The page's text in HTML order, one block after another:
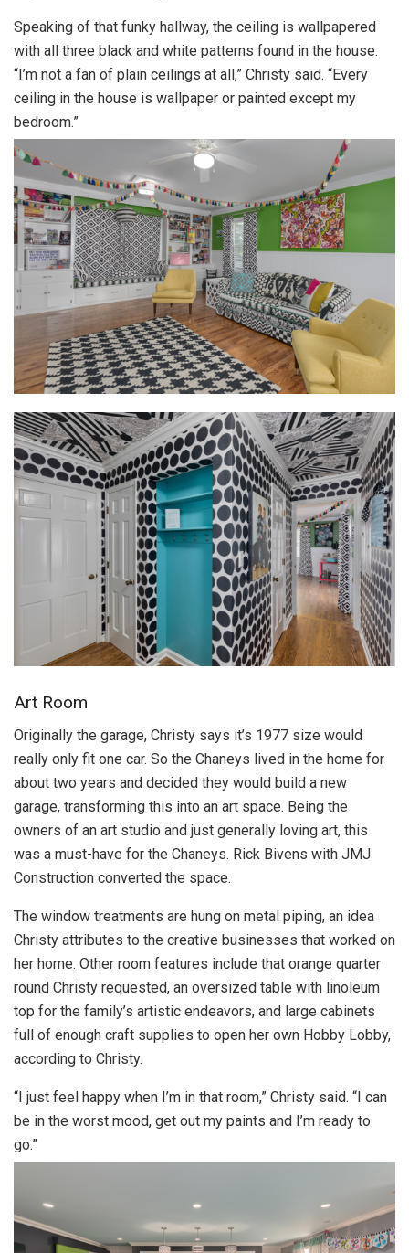
Speaking of that funky hallway, the ceiling is wallpapered
with all three black and white patterns found in the house.
“I’m not a fan of plain ceilings at all,” Christy said. “Every
ceiling in the house is wallpaper or painted except my
bedroom.”
Art Room
Originally the garage, Christy says it’s 1977 size would
really only fit one car. So the Chaneys lived in the home for
about two years and decided they would build a new
garage, transforming this into an art space. Being the
owners of an art studio and just generally loving art, this
was a must-have for the Chaneys. Rick Bivens with JMJ
Construction converted the space.
The window treatments are hung on metal piping, an idea
Christy attributes to the creative businesses that worked on
her home. Other room features include that orange quarter
round Christy requested, an oversized table with linoleum
top for the family’s artistic endeavors, and large cabinets
full of enough craft supplies to open her own Hobby Lobby,
according to Christy.
“I just feel happy when I’m in that room,” Christy said. “I can
be in the worst mood, get out my paints and I’m ready to
go.”